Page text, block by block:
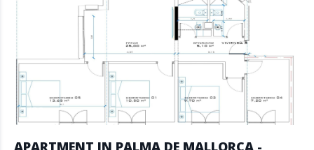
1/20
APARTMENT IN PALMA DE MALLORCA -
PUBLIC
Create Account
Contact Us
Spanish Property News
AGENTS
Watch the Demo
Become a Member
Agent Sign In